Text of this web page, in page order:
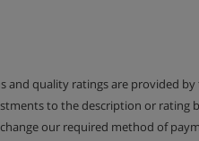
quality ratings are provided
to the description or rating
our required method of